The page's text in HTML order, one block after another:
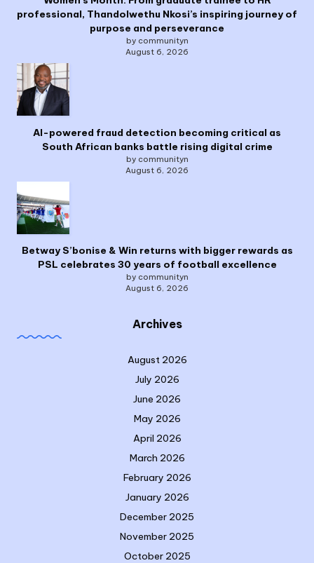
professional, Thandolwethu Nkosi’s inspiring journey of
purpose and perseverance
by communityn
August 6, 2026
AI-powered fraud detection becoming critical as
South African banks battle rising digital crime
by communityn
August 6, 2026
Betway S’bonise & Win returns with bigger rewards as
PSL celebrates 30 years of football excellence
by communityn
August 6, 2026
Archives
August 2026
July 2026
June 2026
May 2026
April 2026
March 2026
February 2026
January 2026
December 2025
November 2025
October 2025